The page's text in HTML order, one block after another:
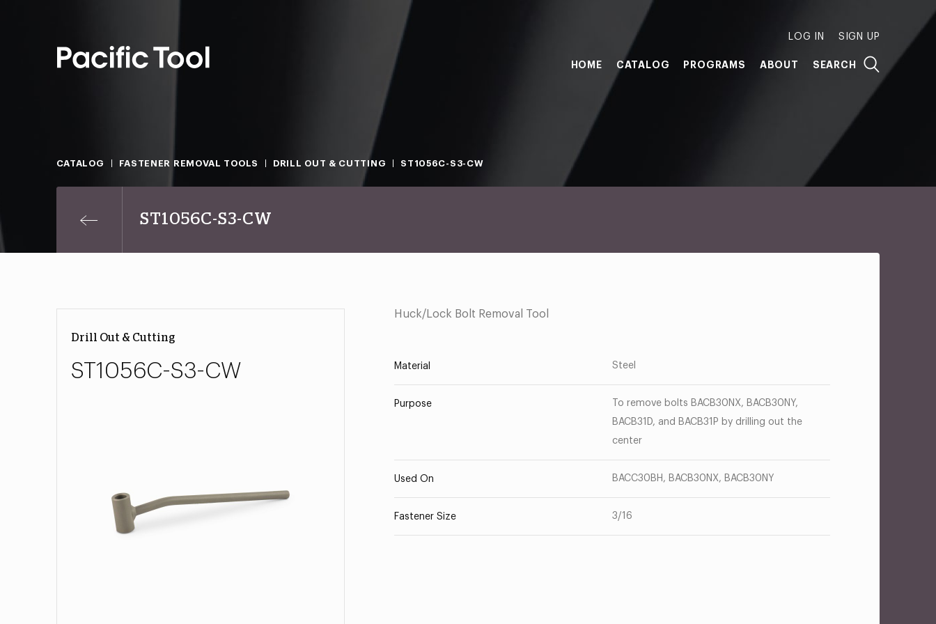
LOG IN SIGN UP
HOME CATALOG PROGRAMS ABOUT SEARCH
CATALOG FASTENER REMOVAL TOOLS DRILL OUT & CUTTING ST1056C-S3-CW
ST1056C-S3-CW
Drill Out & Cutting
ST1056C-S3-CW
Huck/Lock Bolt Removal Tool
Material Steel
Purpose
To remove bolts BACB30NX, BACB30NY,
BACB31D, and BACB31P by drilling out the
center
Used On BACC30BH, BACB30NX, BACB30NY
Fastener Size 3/16